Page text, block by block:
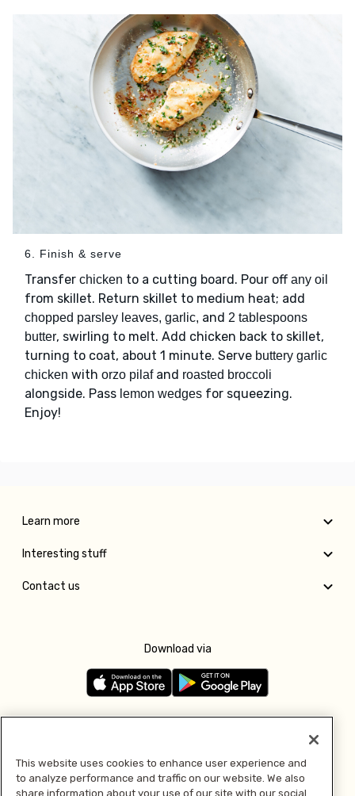
6. Finish & serve
Transfer chicken to a cutting board. Pour off any oil
from skillet. Return skillet to medium heat; add
chopped parsley leaves, garlic, and 2 tablespoons
butter, swirling to melt. Add chicken back to skillet,
turning to coat, about 1 minute. Serve buttery garlic
chicken with orzo pilafand roasted broccoli
alongside. Pass lemon wedges for squeezing.
Enjoy!
Learn more
Interesting stuff
Contact us
Download via
Pay with
This website uses cookies to enhance user experience and
to analyze performance and traffic on our website. We also
share information about your use of our site with our social